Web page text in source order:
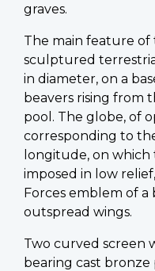
graves.
The main feature of
sculptured
in diameter, on a
beavers rising from
pool. The globe, of
corresponding to
longitude, on which
imposed in low
Forces emblem of
outspread wings.
Two curved screen
bearing cast